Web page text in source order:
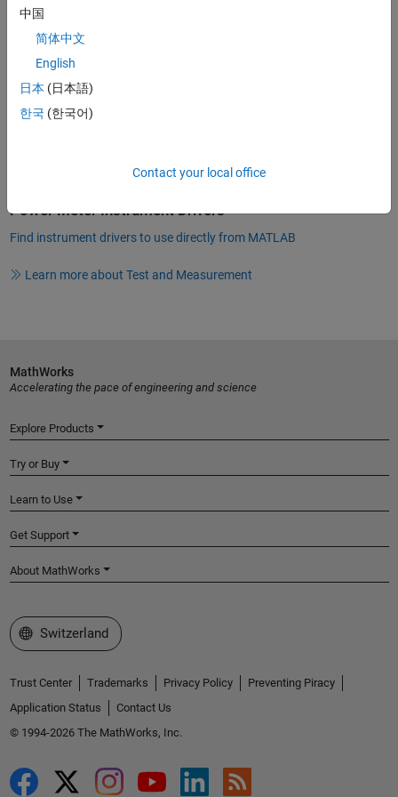
Many manufacturers of optical and RF power meters supply
industry-standard
MATLAB. Instrument Control Toolbox provides connectivity through
instrument drivers such as:
MATLAB Instrument Drivers
Power Meter Instrument Drivers
Find instrument drivers to use directly from MATLAB
Learn more about Test and Measurement
中国
简体中文
English
日本 (日本語)
한국 (한국어)
Contact your local office
MathWorks
Accelerating the pace of engineering and science
Explore Products
Try or Buy
Learn to Use
Get Support
About MathWorks
Select a Web Site
Switzerland
Trust Center Trademarks Privacy Policy
Preventing Piracy
Application Status
Contact Us
© 1994-2026 The MathWorks, Inc.